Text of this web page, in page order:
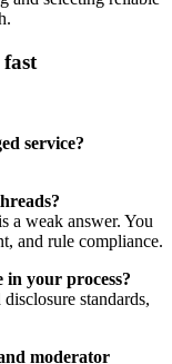
fast
service?
a weak answer. You
and rule compliance.
in your process?
standards,
moderator